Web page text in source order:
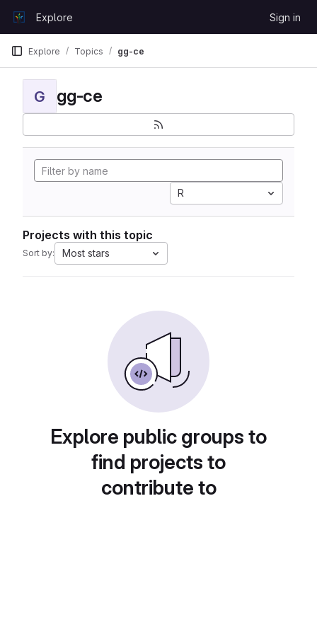
GitLabExplore Sign in
Explore Topics gg-ce
G gg-ce
R
Projects with this topic
Sort by: Most stars
Explore public groups to
find projects to
contribute to